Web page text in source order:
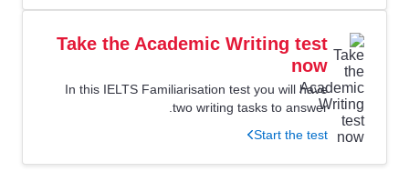
Take the Academic Writing test
now
In this IELTS Familiarisation test you will have
two writing tasks to answer.
Start the test